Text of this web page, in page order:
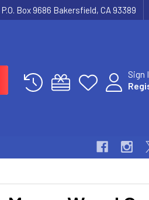
P.O. Box 9686 Bakersfield, CA 93389
Sign